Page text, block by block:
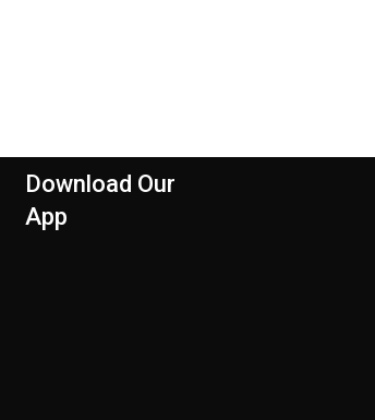
Download Our
App